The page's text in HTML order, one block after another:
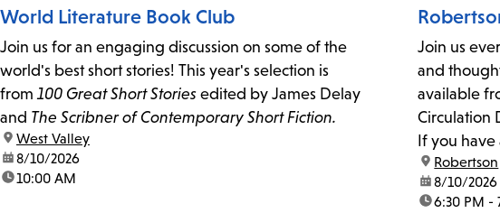
World Literature Book Club
Join us for an engaging discussion on some of the
world's best short stories! This year's selection is
from 100 Great Short Stories edited by James Delay
and The Scribner of Contemporary Short Fiction.
location:
West Valley
date:8/10/2026
time:10:00 AM
Join us
and
available
Circulation
If you
Librarian,
location:
Robertson
date:8/10/2026
time:6:30 PM -